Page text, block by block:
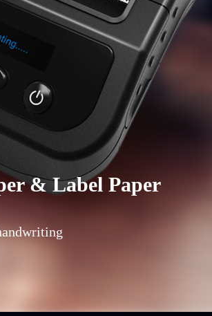
& Label Paper